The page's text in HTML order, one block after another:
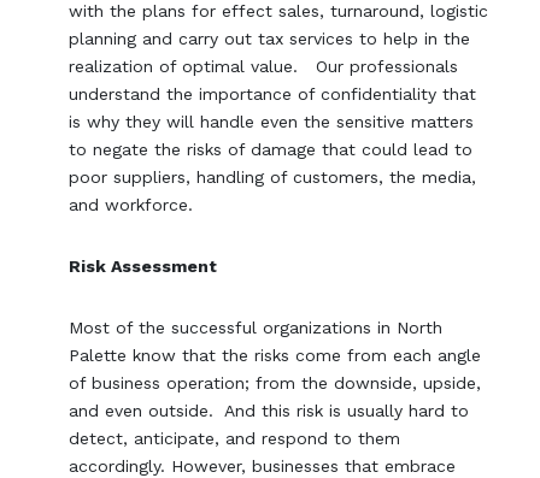
with the plans for effect sales, turnaround, logistic
planning and carry out tax services to help in the
realization of optimal value. Our professionals
understand the importance of confidentiality that
is why they will handle even the sensitive matters
to negate the risks of damage that could lead to
poor suppliers, handling of customers, the media,
and workforce.
Risk Assessment
Most of the successful organizations in North
Palette know that the risks come from each angle
of business operation; from the downside, upside,
and even outside. And this risk is usually hard to
detect, anticipate, and respond to them
accordingly. However, businesses that embrace